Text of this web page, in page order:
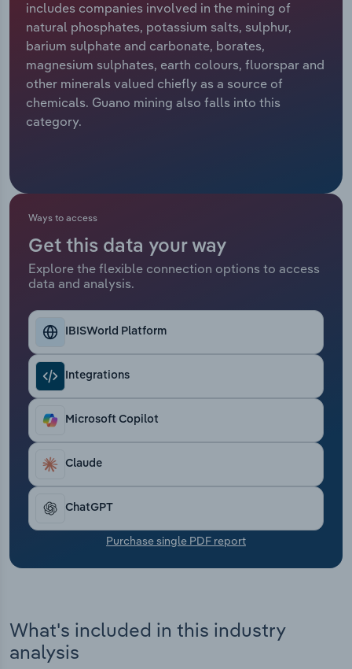
includes companies involved in the mining of
natural phosphates, potassium salts, sulphur,
barium sulphate and carbonate, borates,
magnesium sulphates, earth colours, fluorspar and
other minerals valued chiefly as a source of
chemicals. Guano mining also falls into this
category.
Ways to access
Get this data your way
Explore the flexible connection options to access
data and analysis.
IBISWorld Platform
Integrations
Microsoft Copilot
Claude
ChatGPT
Purchase single PDF report
What's included in this industry
analysis
Relpro
Marketing
Private Equity
Procurement
Accommodation & Food Services
Mining
Personal Services
Real Estate, Rental & Leasing
Retail Trade
Thematic Reports
Transportation and Warehousing
Utilities
Wholesale Trade
Industry Classifications